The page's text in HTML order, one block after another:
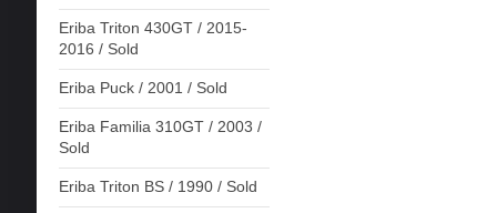
Eriba Triton 430GT / 2015-
2016 / Sold
Eriba Puck / 2001 / Sold
Eriba Familia 310GT / 2003 /
Sold
Eriba Triton BS / 1990 / Sold